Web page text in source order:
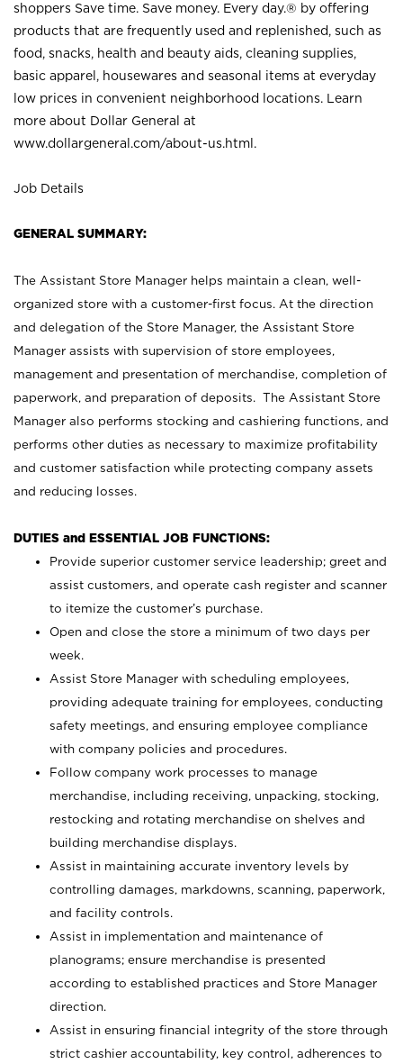
shoppers Save time. Save money. Every day.® by offering
products that are frequently used and replenished, such as
food, snacks, health and beauty aids, cleaning supplies,
basic apparel, housewares and seasonal items at everyday
low prices in convenient neighborhood locations. Learn
more about Dollar General at
www.dollargeneral.com/about-us.html .
Job Details
GENERAL SUMMARY:
The Assistant Store Manager helps maintain a clean, well-
organized store with a customer-first focus. At the direction
and delegation of the Store Manager, the Assistant Store
Manager assists with supervision of store employees,
management and presentation of merchandise, completion of
paperwork, and preparation of deposits. The Assistant Store
Manager also performs stocking and cashiering functions, and
performs other duties as necessary to maximize profitability
and customer satisfaction while protecting company assets
and reducing losses.
DUTIES and ESSENTIAL JOB FUNCTIONS:
Provide superior customer service leadership; greet and
assist customers, and operate cash register and scanner
to itemize the customer’s purchase.
Open and close the store a minimum of two days per
week.
Assist Store Manager with scheduling employees,
providing adequate training for employees, conducting
safety meetings, and ensuring employee compliance
with company policies and procedures.
Follow company work processes to manage
merchandise, including receiving, unpacking, stocking,
restocking and rotating merchandise on shelves and
building merchandise displays.
Assist in maintaining accurate inventory levels by
controlling damages, markdowns, scanning, paperwork,
and facility controls.
Assist in implementation and maintenance of
planograms; ensure merchandise is presented
according to established practices and Store Manager
direction.
Assist in ensuring financial integrity of the store through
strict cashier accountability, key control, adherences to